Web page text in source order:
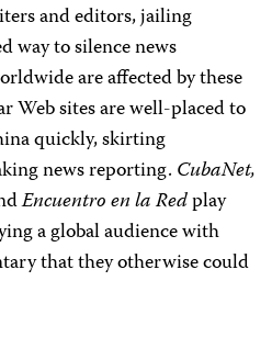
and editors, jailing
way to silence news
are affected by these
Web sites are well-placed to
quickly, skirting
news reporting. CubaNet,
Encuentro en la Redplay
a global audience with
that they otherwise could